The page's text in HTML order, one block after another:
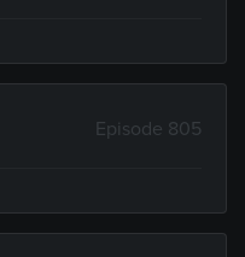
Episode 805